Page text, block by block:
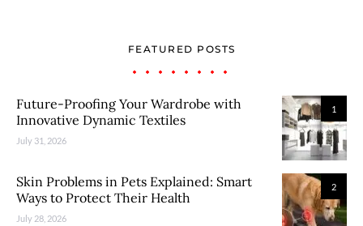
FEATURED POSTS
1
Future-Proofing Your Wardrobe with
Innovative Dynamic Textiles
July 31, 2026
2
Skin Problems in Pets Explained: Smart
Ways to Protect Their Health
July 28, 2026